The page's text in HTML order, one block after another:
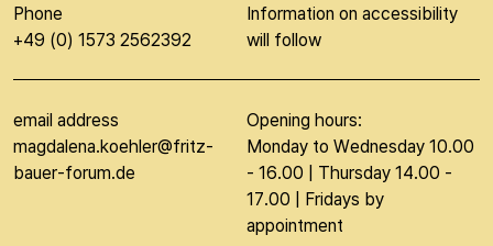
Phone
+49 (0) 1573 2562392
Information on accessibility
will follow
email address
magdalena.koehler@fritz-
bauer-forum.de
Opening hours:
Monday to Wednesday 10.00
- 16.00 | Thursday 14.00 -
17.00 | Fridays by
appointment